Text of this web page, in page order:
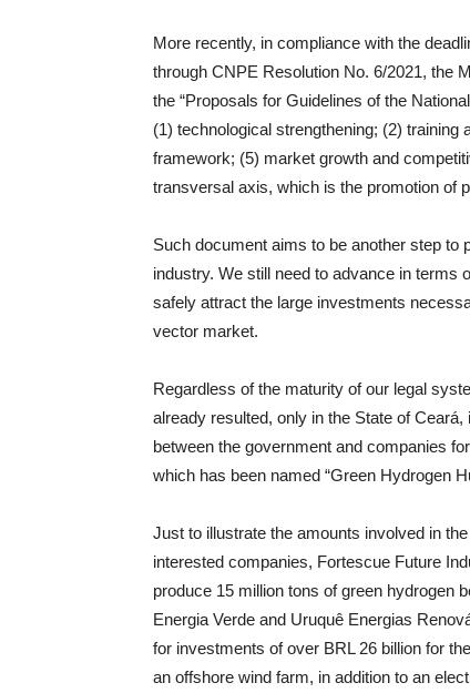
More recently, in compliance with the
through CNPE Resolution No. 6/2021, the
the “Proposals for Guidelines of the
(1) technological strengthening; (2)
framework; (5) market growth and
transversal axis, which is the promotion of
Such document aims to be another step to
industry. We still need to advance in terms
safely attract the large investments
vector market.
Regardless of the maturity of our legal
already resulted, only in the State of
between the government and companies
which has been named “Green Hydrogen
Just to illustrate the amounts involved in
interested companies, Fortescue Future
produce 15 million tons of green hydrogen
Energia Verde and Uruquê Energias
for investments of over BRL 26 billion for
an offshore wind farm, in addition to an